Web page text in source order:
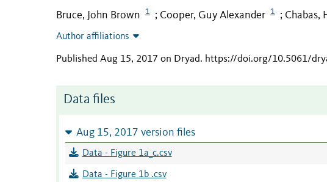
Bruce, John Brown 1 ; Cooper, Guy Alexander 1 ; Chabas,
Author affiliations
Published Aug 15, 2017 on Dryad. https://doi.org/10.5061/
Data files
Aug 15, 2017 version files
Data - Figure 1a_c.csv
Data - Figure 1b .csv